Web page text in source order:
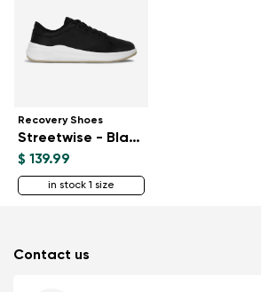
Recovery Shoes
Streetwise - Black & White
$ 139.99
in stock 1 size
Contact us